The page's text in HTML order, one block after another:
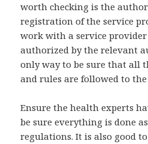
worth checking is the
registration of the service
work with a service
authorized by the relevant
only way to be sure that all
and rules are followed to
Ensure the health experts
be sure everything is done
regulations. It is also good